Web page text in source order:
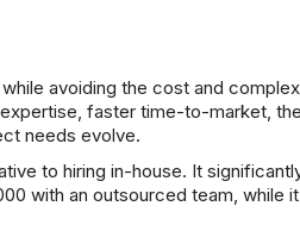
avoiding the cost and
faster time-to-market,
needs evolve.
to hiring in-house. It
with an outsourced team, while